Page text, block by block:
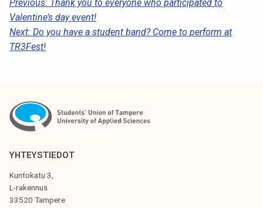
P
O
S
A
V
G
A
T
Previous: Thank you to everyone who participated to
Valentine’s day event!
Next: Do you have a student band? Come to perform at
TR3Fest!
YHTEYSTIEDOT
Kuntokatu 3,
L-rakennus
33520 Tampere